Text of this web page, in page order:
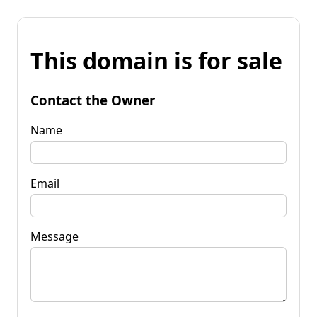
This domain is for sale
Contact the Owner
Name
Email
Message